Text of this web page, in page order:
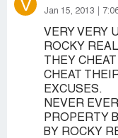
V Jan 15, 2013
VERY VERY
ROCKY
THEY
CHEAT
EXCUSES.
NEVER
PROPERTY
BY ROCKY